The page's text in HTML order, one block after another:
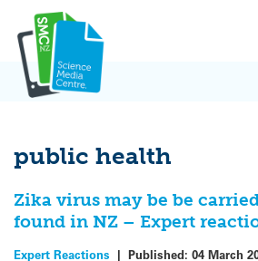
content
public health
Zika virus may be be
found in NZ – Expert
Expert Reactions | Published: 04 March